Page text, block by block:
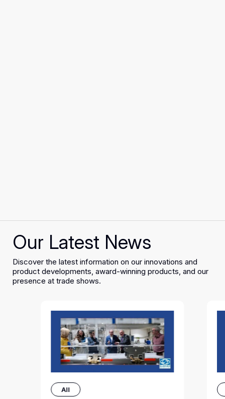
Our Latest News
Discover the latest information on our innovations and
product developments, award-winning products, and our
presence at trade shows.
All